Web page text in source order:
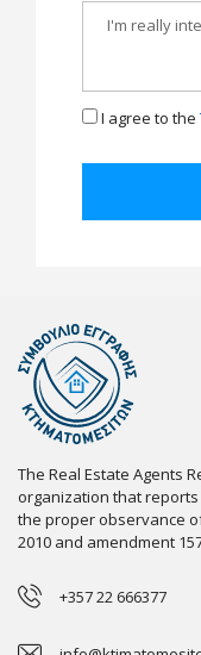
I agree to the
The Real Estate Agents
organization that
the proper observance
2010 and amendment
+357 22 666377